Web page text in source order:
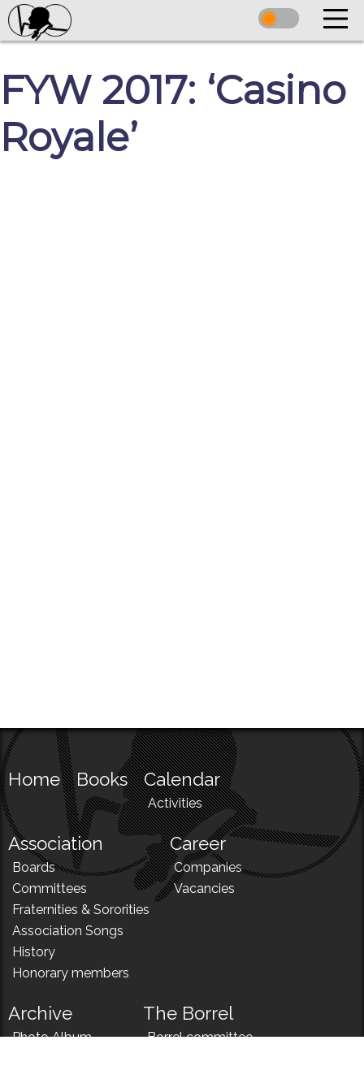
FYW 2017: ‘Casino
Royale’
Home Books Calendar
Activities
Association
Boards
Committees
Fraternities & Sororities
Association Songs
History
Honorary members
Career
Companies
Vacancies
Archive
Photo Album
The Borrel
Borrel committee